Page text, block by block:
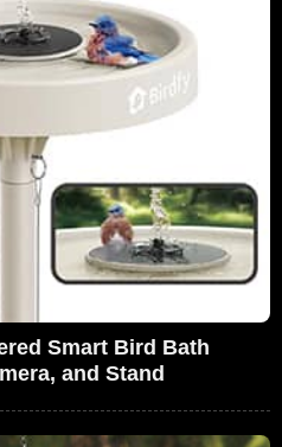
Smart Bird Bath
and Stand